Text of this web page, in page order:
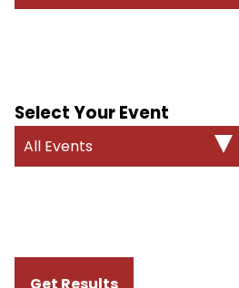
Select Your Event
All Events